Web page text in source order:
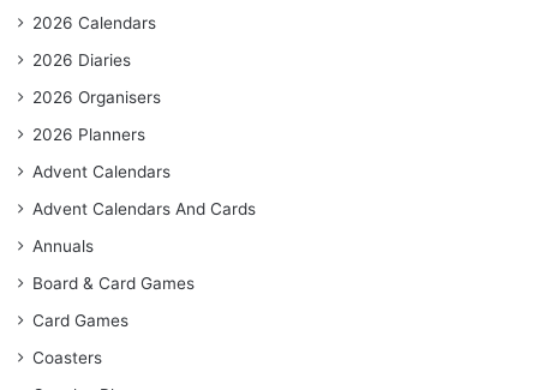
2026 Calendars
2026 Diaries
2026 Organisers
2026 Planners
Advent Calendars
Advent Calendars And Cards
Annuals
Board & Card Games
Card Games
Coasters